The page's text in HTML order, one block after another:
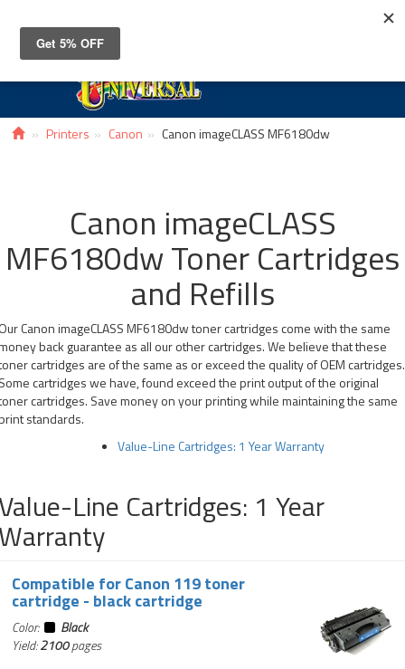
Printers Canon Canon imageCLASS MF6180dw
Canon imageCLASS
MF6180dw Toner Cartridges
and Refills
Canon imageCLASS MF6180dw toner cartridges come with the same
back guarantee as all our other cartridges. We believe that these
cartridges are of the same as or exceed the quality of OEM cartridges.
cartridges we have, found exceed the print output of the original
cartridges. Save money on your printing while maintaining the same
standards.
Value-Line Cartridges: 1 Year Warranty
Line Cartridges: 1 Year
Compatible for Canon 119 toner
cartridge - black cartridge
Color:
Black
Yield:2100pages